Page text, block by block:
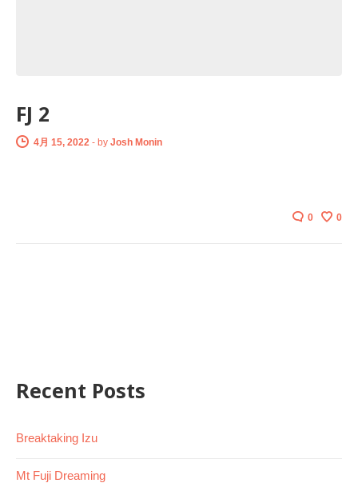
FJ 2
4月 15, 2022 - by Josh Monin
0 0
Recent Posts
Breaktaking Izu
Mt Fuji Dreaming